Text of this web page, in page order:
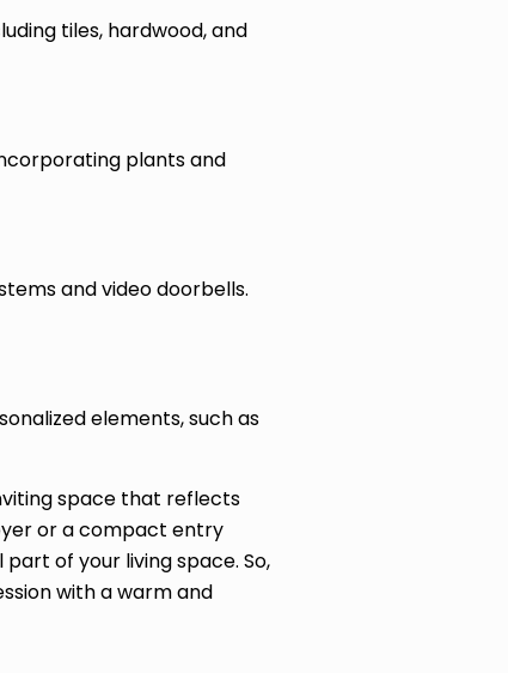
tiles, hardwood, and
plants and
and video doorbells.
elements, such as
space that reflects
or a compact entry
of your living space. So,
with a warm and